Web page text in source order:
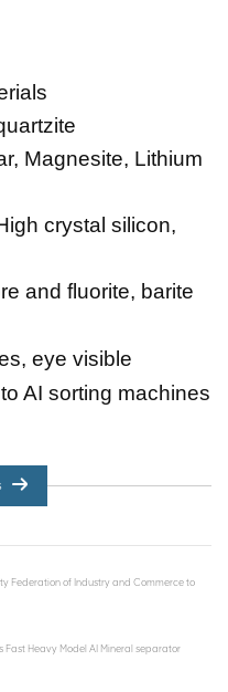
Magnesite, Lithium
crystal silicon,
and fluorite, barite
eye visible
AI sorting machines
Federation of Industry and Commerce to
Fast Heavy Model AI Mineral separator